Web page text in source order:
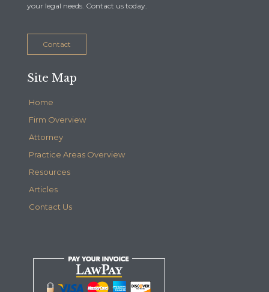
your legal needs. Contact us today.
Contact
Site Map
Home
Firm Overview
Attorney
Practice Areas Overview
Resources
Articles
Contact Us